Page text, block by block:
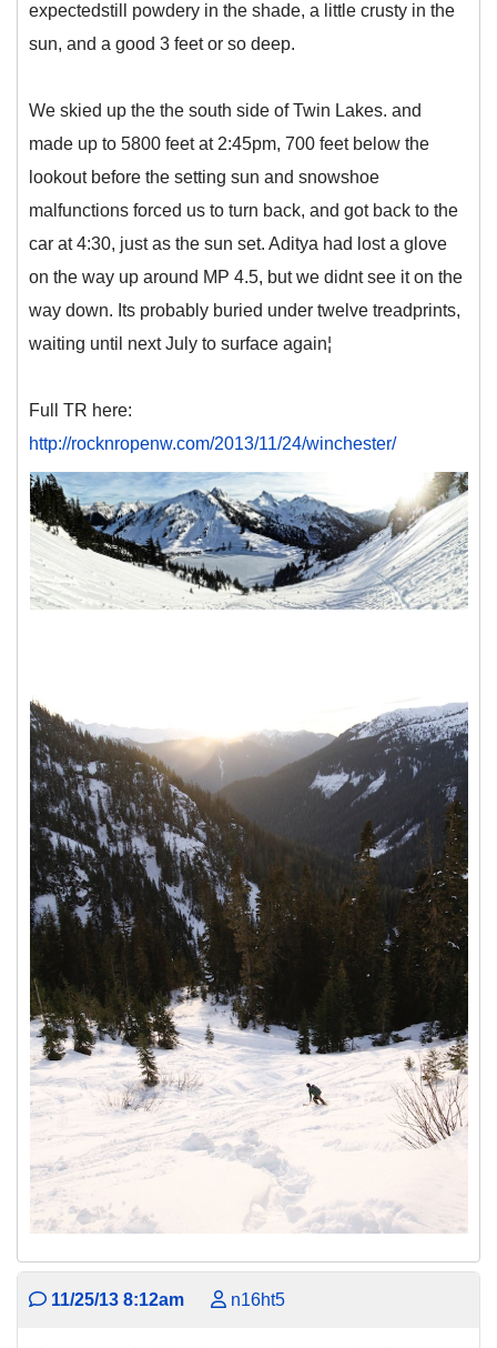
expectedstill powdery in the shade, a little crusty in the
sun, and a good 3 feet or so deep.
We skied up the the south side of Twin Lakes. and
made up to 5800 feet at 2:45pm, 700 feet below the
lookout before the setting sun and snowshoe
malfunctions forced us to turn back, and got back to the
car at 4:30, just as the sun set. Aditya had lost a glove
on the way up around MP 4.5, but we didnt see it on the
way down. Its probably buried under twelve treadprints,
waiting until next July to surface again¦
Full TR here:
http://rocknropenw.com/2013/11/24/winchester/
11/25/13 8:12am n16ht5